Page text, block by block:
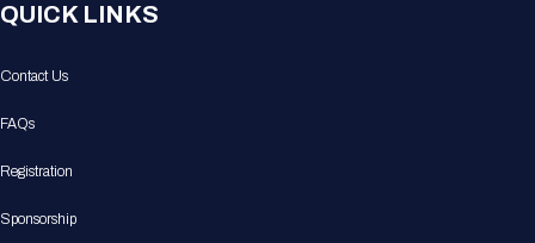
QUICK LINKS
Contact Us
FAQs
Registration
Sponsorship